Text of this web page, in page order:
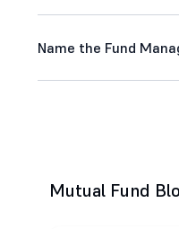
Name the Fund
Mutual Fund